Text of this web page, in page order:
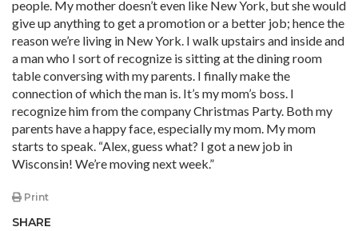
people. My mother doesn’t even like New York, but she would
give up anything to get a promotion or a better job; hence the
reason we’re living in New York. I walk upstairs and inside and
a man who I sort of recognize is sitting at the dining room
table conversing with my parents. I finally make the
connection of which the man is. It’s my mom’s boss. I
recognize him from the company Christmas Party. Both my
parents have a happy face, especially my mom. My mom
starts to speak. “Alex, guess what? I got a new job in
Wisconsin! We’re moving next week.”
Print
SHARE